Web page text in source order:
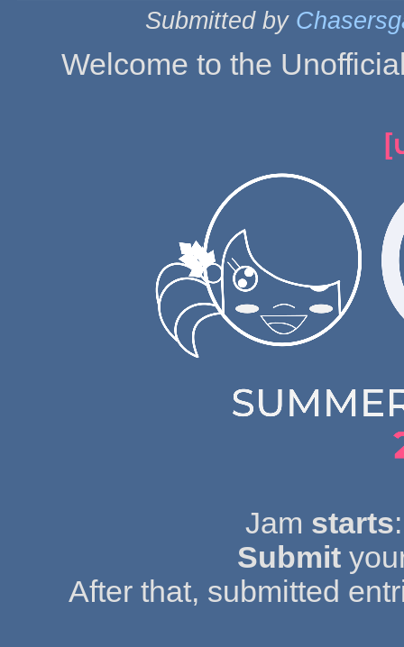
Submitted by
Welcome to the
Jam starts
Submit
After that, submitted